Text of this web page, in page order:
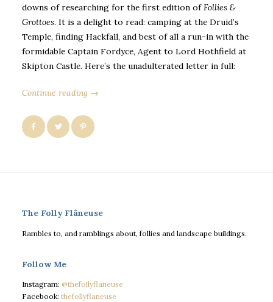
downs of researching for the first edition ofFollies &
Grottoes. It is a delight to read: camping at the Druid’s
Temple, finding Hackfall, and best of all a run-in with the
formidable Captain Fordyce, Agent to Lord Hothfield at
Skipton Castle. Here’s the unadulterated letter in full:
Continue reading →
The Folly Flâneuse
Rambles to, and ramblings about, follies and landscape buildings.
Follow Me
Instagram: @thefollyflaneuse
Facebook: thefollyflaneuse